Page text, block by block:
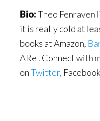
Bio:Theo Fenraven
it is really cold at
books at Amazon,
ARe . Connect with
onTwitter,